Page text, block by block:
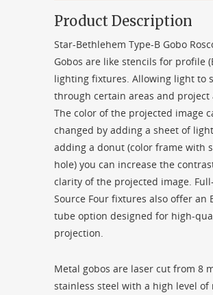
Product Description
Star-Bethlehem Type-B Gobo
Gobos are like stencils for profile
lighting fixtures. Allowing light to
through certain areas and project
The color of the projected image
changed by adding a sheet of
adding a donut (color frame with
hole) you can increase the
clarity of the projected image.
Source Four fixtures also offer an
tube option designed for high-
projection.
Metal gobos are laser cut from 8
stainless steel with a high level of